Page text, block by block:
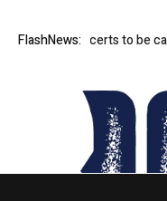
FlashNews:
concerts to be